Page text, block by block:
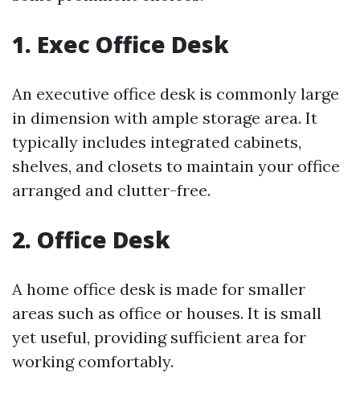
1. Exec Office Desk
An executive office desk is commonly large
in dimension with ample storage area. It
typically includes integrated cabinets,
shelves, and closets to maintain your office
arranged and clutter-free.
2. Office Desk
A home office desk is made for smaller
areas such as office or houses. It is small
yet useful, providing sufficient area for
working comfortably.